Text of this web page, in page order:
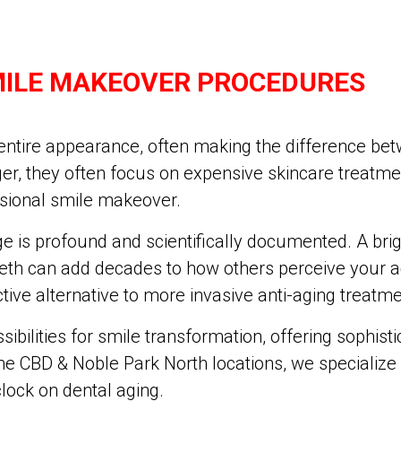
MAKEOVER PROCEDURES
appearance, often making the difference
they often focus on expensive skincare
smile makeover.
is profound and scientifically documented. A
can add decades to how others perceive your
alternative to more invasive anti-aging
for smile transformation, offering
& Noble Park North locations, we
on dental aging.